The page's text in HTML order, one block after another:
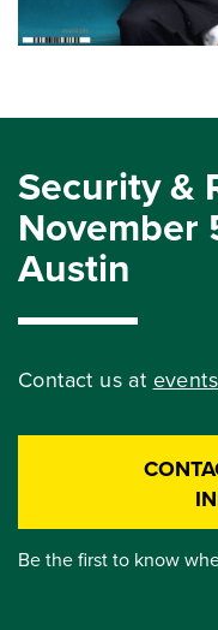
Security &
November
Austin
Contact us at
Be the first to know